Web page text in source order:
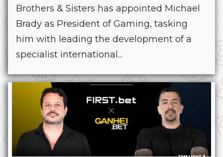
Brothers & Sisters has appointed Michael
Brady as President of Gaming, tasking
him with leading the development of a
specialist international...